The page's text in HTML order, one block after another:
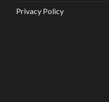
Privacy Policy